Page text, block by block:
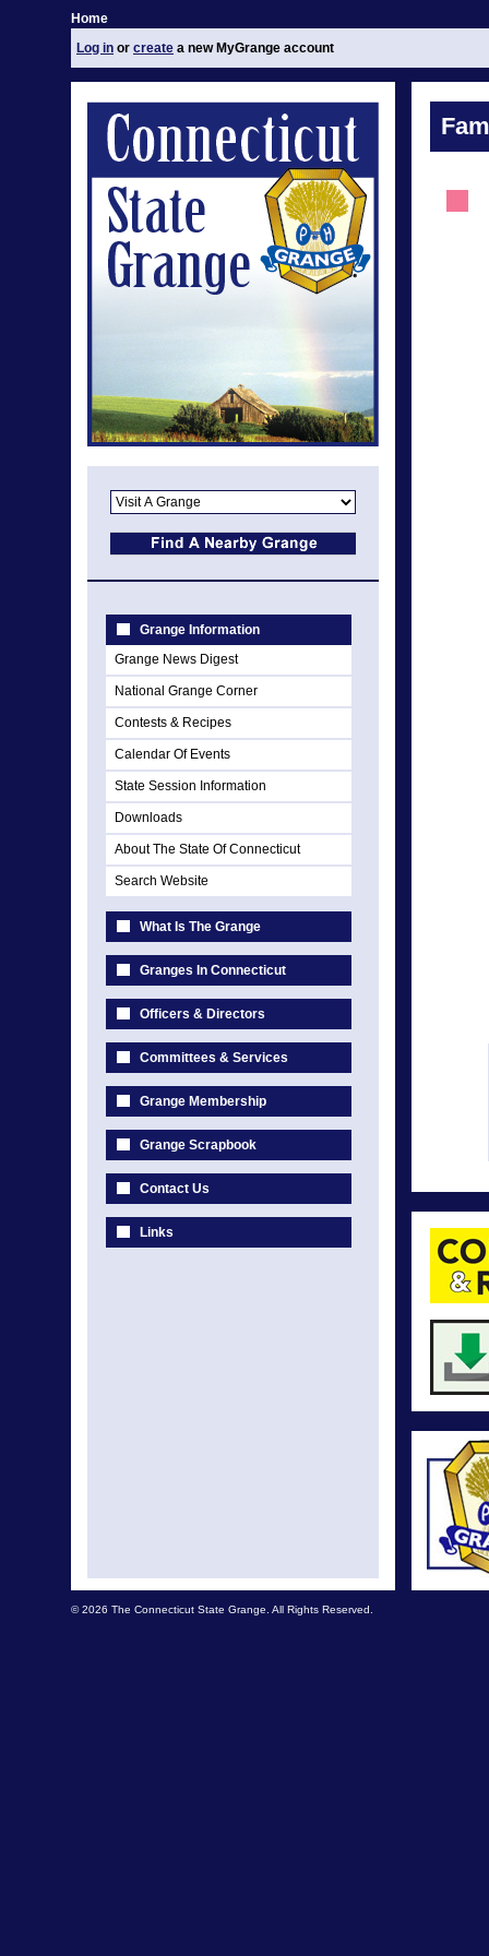
Home
Log in or create a new MyGrange account
Grange Information
Grange News Digest
National Grange Corner
Contests & Recipes
Calendar Of Events
State Session Information
Downloads
About The State Of Connecticut
Search Website
What Is The Grange
Granges In Connecticut
Officers & Directors
Committees & Services
Grange Membership
Grange Scrapbook
Contact Us
Links
© 2026 The Connecticut State Grange. All Rights Reserved.